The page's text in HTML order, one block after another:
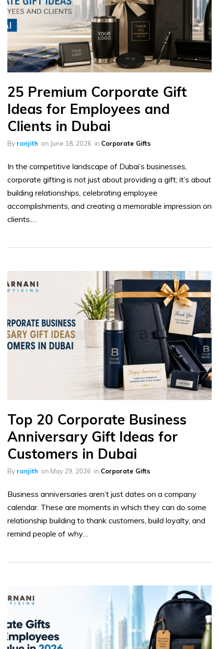
25 Premium Corporate Gift
Ideas for Employees and
Clients in Dubai
By ranjith on June 18, 2026 in Corporate Gifts
In the competitive landscape of Dubai’s businesses,
corporate gifting is not just about providing a gift; it’s about
building relationships, celebrating employee
accomplishments, and creating a memorable impression on
clients.…
Top 20 Corporate Business
Anniversary Gift Ideas for
Customers in Dubai
By ranjith on May 29, 2026 in Corporate Gifts
Business anniversaries aren’t just dates on a company
calendar. These are moments in which they can do some
relationship building to thank customers, build loyalty, and
remind people of why…